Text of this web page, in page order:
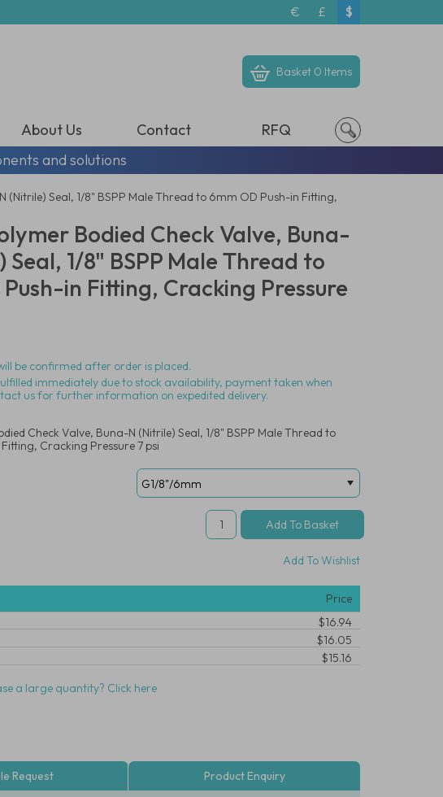
€ £ $
Basket 0 Items
About Us Contact
RFQ
and solutions
(Nitrile) Seal, 1/8" BSPP Male Thread to 6mm OD Push-in Fitting,
Bodied Check Valve, Buna-
Seal, 1/8" BSPP Male Thread to
in Fitting, Cracking Pressure
be confirmed after order is placed.
immediately due to stock availability, payment taken when
us for further information on expedited delivery.
Check Valve, Buna-N (Nitrile) Seal, 1/8" BSPP Male Thread to
Cracking Pressure 7 psi
Add To Wishlist
Price
$16.94
$16.05
$15.16
a large quantity? Click here
Request Product Enquiry